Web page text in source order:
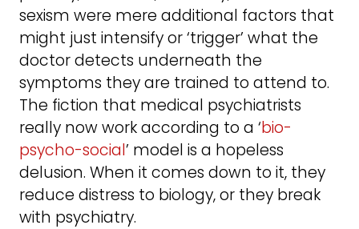
sexism were mere additional factors that
might just intensify or ‘trigger’ what the
doctor detects underneath the
symptoms they are trained to attend to.
The fiction that medical psychiatrists
really now work according to a ‘bio-
psycho-social’ model is a hopeless
delusion. When it comes down to it, they
reduce distress to biology, or they break
with psychiatry.